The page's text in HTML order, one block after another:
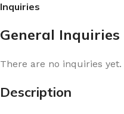
Inquiries
General Inquiries
There are no inquiries yet.
Description